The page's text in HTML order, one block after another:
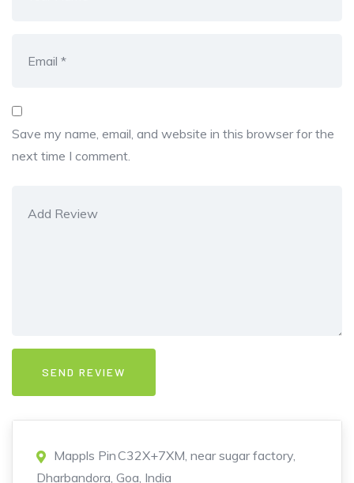
Save my name, email, and website in this browser for the
next time I comment.
Mappls Pin C32X+7XM, near sugar factory,
Dharbandora, Goa, India